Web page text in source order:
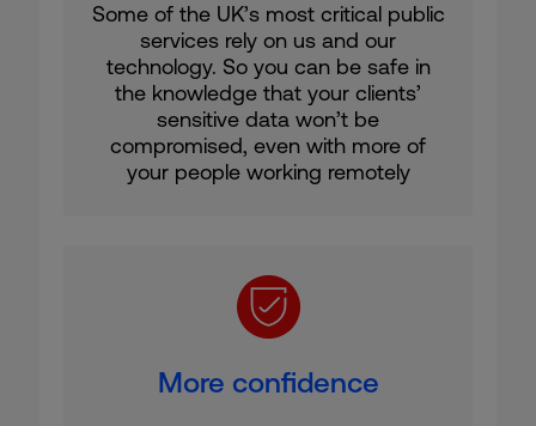
Some of the UK’s most critical public
services rely on us and our
technology. So you can be safe in
the knowledge that your clients’
sensitive data won’t be
compromised, even with more of
your people working remotely
More confidence